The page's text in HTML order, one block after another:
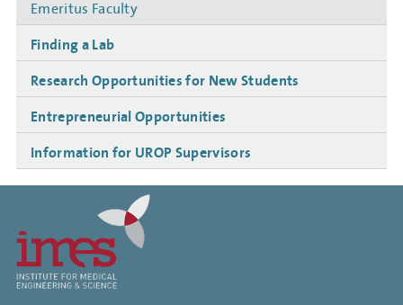
Emeritus Faculty
Finding a Lab
Research Opportunities for New Students
Entrepreneurial Opportunities
Information for UROP Supervisors